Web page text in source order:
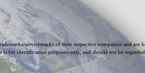
servicemarks of their respective companies and
for identification purposes only, and should not be